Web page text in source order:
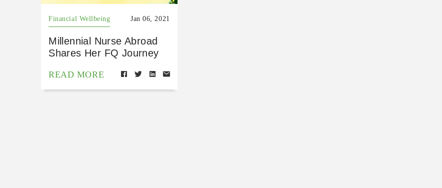
Financial Wellbeing Jan 06, 2021
Millennial Nurse Abroad
Shares Her FQ Journey
READ MORE